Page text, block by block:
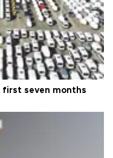
first seven months